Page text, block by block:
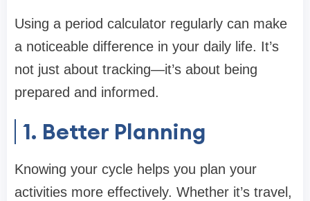
Using a period calculator regularly can make
a noticeable difference in your daily life. It’s
not just about tracking—it’s about being
prepared and informed.
1. Better Planning
Knowing your cycle helps you plan your
activities more effectively. Whether it’s travel,